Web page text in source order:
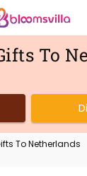
To
To Netherlands